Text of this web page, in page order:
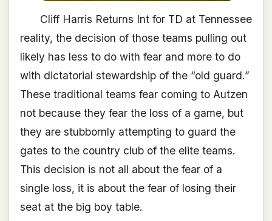
Cliff Harris Returns Int for TD at Tennessee
reality, the decision of those teams pulling out
likely has less to do with fear and more to do
with dictatorial stewardship of the “old guard.”
These traditional teams fear coming to Autzen
not because they fear the loss of a game, but
they are stubbornly attempting to guard the
gates to the country club of the elite teams.
This decision is not all about the fear of a
single loss, it is about the fear of losing their
seat at the big boy table.